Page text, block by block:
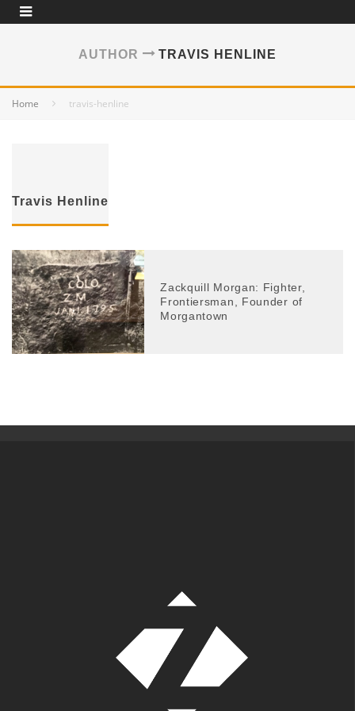
AUTHOR TRAVIS HENLINE
Home travis-henline
Travis Henline
Zackquill Morgan: Fighter,
Frontiersman, Founder of
Morgantown